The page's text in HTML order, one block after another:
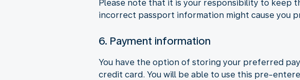
Please note that it is your responsibility to keep
incorrect passport information might cause you
6. Payment information
You have the option of storing your preferred
credit card. You will be able to use this pre-